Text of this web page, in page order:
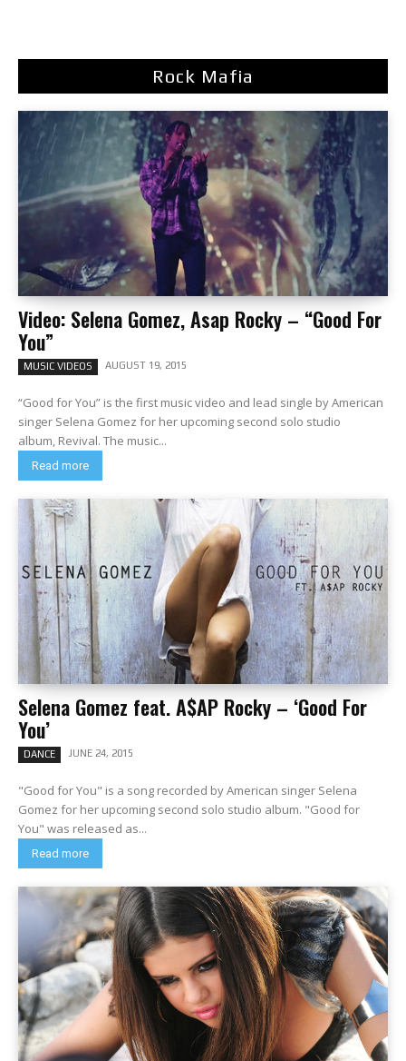
Rock Mafia
Video: Selena Gomez, Asap Rocky – “Good For
You”
MUSIC VIDEOS AUGUST 19, 2015
“Good for You” is the first music video and lead single by American
singer Selena Gomez for her upcoming second solo studio
album, Revival. The music...
Read more
Selena Gomez feat. A$AP Rocky – ‘Good For
You’
DANCE JUNE 24, 2015
"Good for You" is a song recorded by American singer Selena
Gomez for her upcoming second solo studio album. "Good for
You" was released as...
Read more